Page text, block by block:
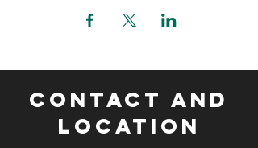
CONTACT and
LOCATION